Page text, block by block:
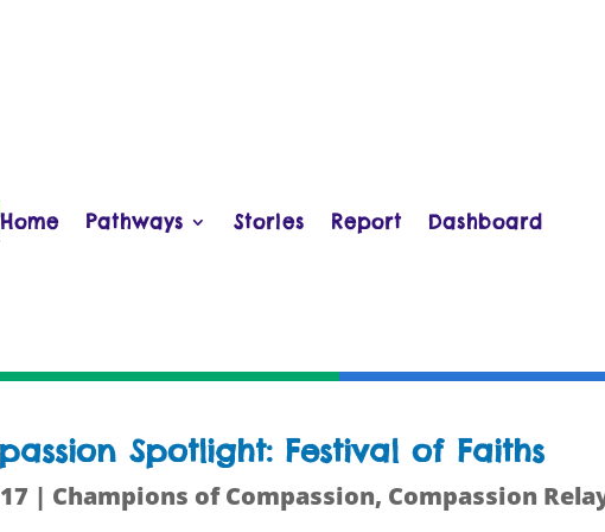
Home Pathways Stories Report Dashboard
Spotlight: Festival of Faiths
| Champions of Compassion, Compassion